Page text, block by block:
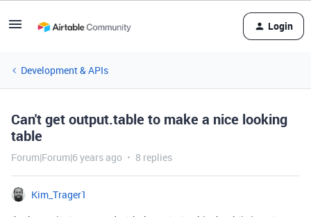
Login
Development & APIs
Can't get output.table to make a nice looking
table
Forum|Forum|6 years ago 8 replies
Kim_Trager1